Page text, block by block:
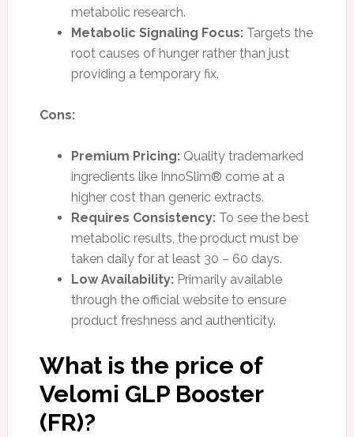
metabolic research.
Metabolic Signaling Focus:Targets the
root causes of hunger rather than just
providing a temporary fix.
Cons:
Premium Pricing:Quality trademarked
ingredients like InnoSlim® come at a
higher cost than generic extracts.
Requires Consistency:To see the best
metabolic results, the product must be
taken daily for at least 30 – 60 days.
Low Availability:Primarily available
through the official website to ensure
product freshness and authenticity.
What is the price of
Velomi GLP Booster
(FR)?